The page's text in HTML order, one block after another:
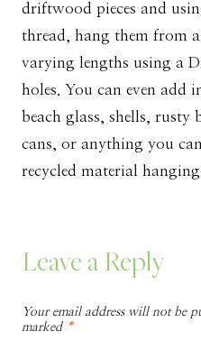
driftwood pieces and
thread, hang them from
varying lengths using a
holes. You can even add
beach glass, shells,
cans, or anything you
recycled material
Leave a Reply
Your email address will not be
marked *